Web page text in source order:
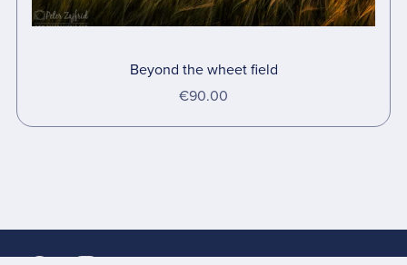
Beyond the wheet field
€90.00